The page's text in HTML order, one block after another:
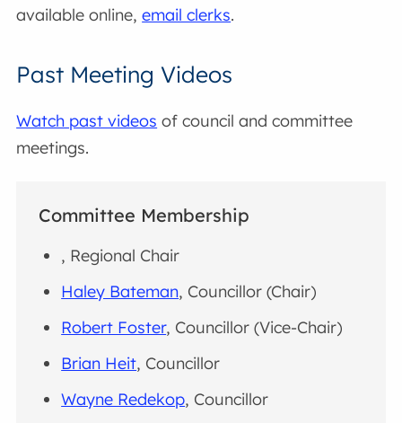
available online,email clerks.
Past Meeting Videos
Watch past videos of council and committee
meetings.
Committee Membership
, Regional Chair
Haley Bateman, Councillor (Chair)
Robert Foster, Councillor (Vice-Chair)
Brian Heit, Councillor
Wayne Redekop, Councillor